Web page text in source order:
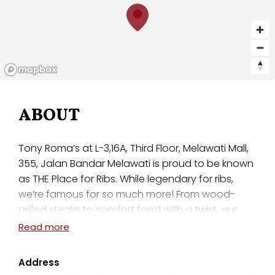
ABOUT
Tony Roma’s at L-3,16A, Third Floor, Melawati Mall,
355, Jalan Bandar Melawati is proud to be known
as THE Place for Ribs. While legendary for ribs,
we’re famous for so much more! From wood-
grilled steaks to comfort food with a twist, our
menu is focused on high-quality dishes to satisfy
experience with family or friends and try one of
Read more
Address